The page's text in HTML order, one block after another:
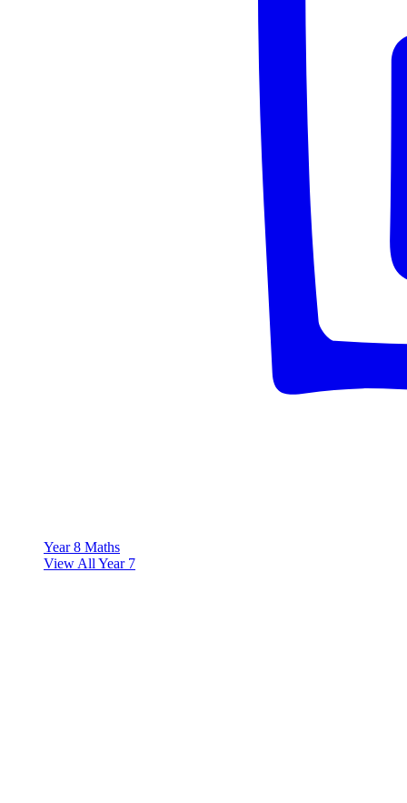
Year 8 Maths
View All Year 7